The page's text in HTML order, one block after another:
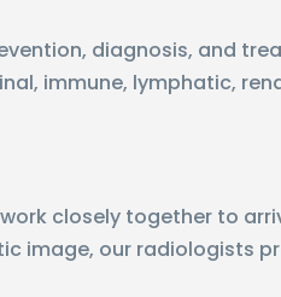
diagnosis, and
immune, lymphatic,
closely together to
image, our radiologists